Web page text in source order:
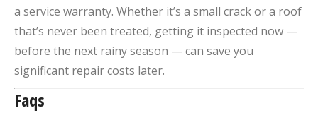
a service warranty. Whether it’s a small crack or a roof
that’s never been treated, getting it inspected now —
before the next rainy season — can save you
significant repair costs later.
Faqs